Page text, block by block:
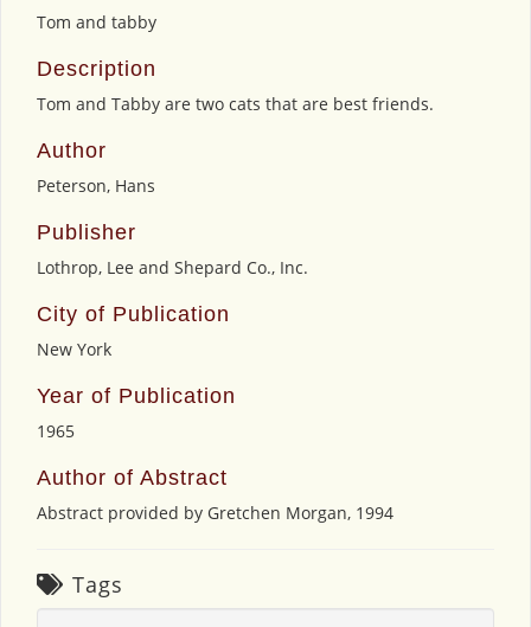
Tom and tabby
Description
Tom and Tabby are two cats that are best friends.
Author
Peterson, Hans
Publisher
Lothrop, Lee and Shepard Co., Inc.
City of Publication
New York
Year of Publication
1965
Author of Abstract
Abstract provided by Gretchen Morgan, 1994
Tags